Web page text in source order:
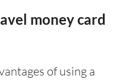
money card
of using a